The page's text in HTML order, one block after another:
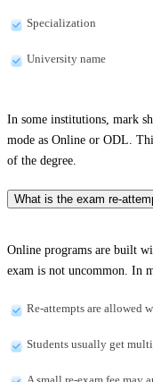
Specialization
University name
In some institutions, mark
mode as Online or ODL.
of the degree.
What is the exam re-
Online programs are built
exam is not uncommon. In
Re-attempts are allowed
Students usually get